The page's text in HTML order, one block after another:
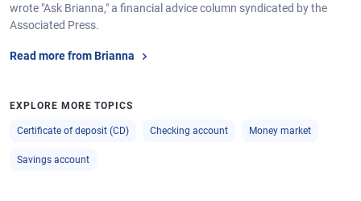
wrote "Ask Brianna," a financial advice column syndicated by the
Associated Press.
Read more from Brianna
EXPLORE MORE TOPICS
Certificate of deposit (CD) Checking account Money market
Savings account